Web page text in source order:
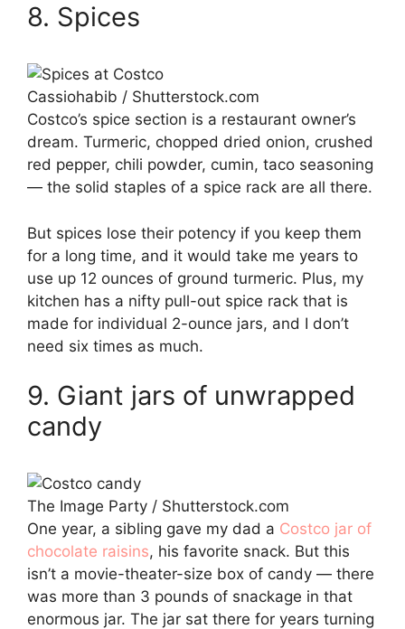
8. Spices
Cassiohabib / Shutterstock.com
Costco’s spice section is a restaurant owner’s
dream. Turmeric, chopped dried onion, crushed
red pepper, chili powder, cumin, taco seasoning
— the solid staples of a spice rack are all there.
But spices lose their potency if you keep them
for a long time, and it would take me years to
use up 12 ounces of ground turmeric. Plus, my
kitchen has a nifty pull-out spice rack that is
made for individual 2-ounce jars, and I don’t
need six times as much.
9. Giant jars of unwrapped
candy
The Image Party / Shutterstock.com
One year, a sibling gave my dad a Costco jar of
chocolate raisins, his favorite snack. But this
isn’t a movie-theater-size box of candy — there
was more than 3 pounds of snackage in that
enormous jar. The jar sat there for years turning